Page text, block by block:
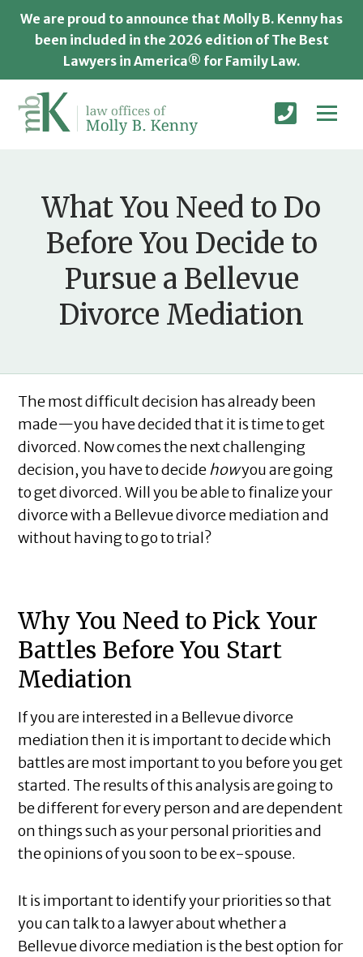
We are proud to announce that Molly B. Kenny has
been included in the 2026 edition of The Best
Lawyers in America® for Family Law.
What You Need to Do
Before You Decide to
Pursue a Bellevue
Divorce Mediation
The most difficult decision has already been
made—you have decided that it is time to get
divorced. Now comes the next challenging
decision, you have to decidehowyou are going
to get divorced. Will you be able to finalize your
divorce with a Bellevue divorce mediation and
without having to go to trial?
Why You Need to Pick Your
Battles Before You Start
Mediation
If you are interested in a Bellevue divorce
mediation then it is important to decide which
battles are most important to you before you get
started. The results of this analysis are going to
be different for every person and are dependent
on things such as your personal priorities and
the opinions of you soon to be ex-spouse.
It is important to identify your priorities so that
you can talk to a lawyer about whether a
Bellevue divorce mediation is the best option for